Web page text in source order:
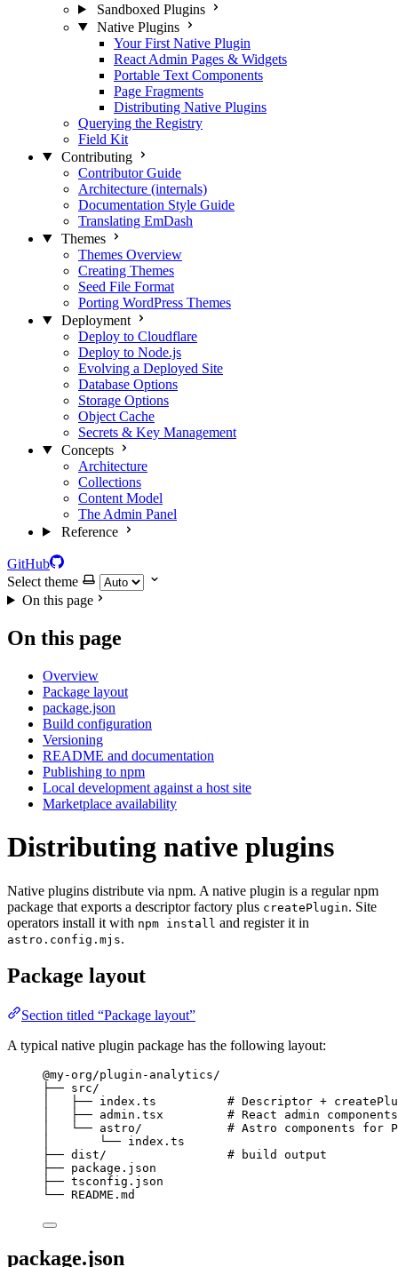
Sandboxed Plugins
Native Plugins
Your First Native Plugin
React Admin Pages & Widgets
Portable Text Components
Page Fragments
Distributing Native Plugins
Querying the Registry
Field Kit
Contributing
Contributor Guide
Architecture (internals)
Documentation Style Guide
Translating EmDash
Themes
Themes Overview
Creating Themes
Seed File Format
Porting WordPress Themes
Deployment
Deploy to Cloudflare
Deploy to Node.js
Evolving a Deployed Site
Database Options
Storage Options
Object Cache
Secrets & Key Management
Concepts
Architecture
Collections
Content Model
The Admin Panel
Reference
GitHub
Select theme
On this page
On this page
Overview
Package layout
package.json
Build configuration
Versioning
README and documentation
Publishing to npm
Local development against a host site
Marketplace availability
Distributing native plugins
Native plugins distribute via npm. A native plugin is a regular npm
package that exports a descriptor factory plus createPlugin. Site
operators install it with npm install and register it in
astro.config.mjs.
Package layout
Section titled “Package layout”
A typical native plugin package has the following layout:
@my-org/plugin-analytics/
├── src/
│   ├── index.ts          # Descriptor +
│   ├── admin.tsx         # React admin
│   └── astro/            # Astro components for
│       └── index.ts
├── dist/                 # build output
├── package.json
├── tsconfig.json
└── README.md
package.json